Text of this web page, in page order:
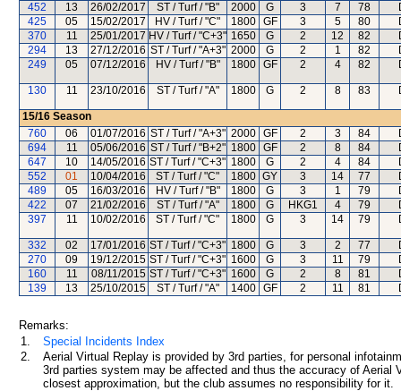
452
13 26/02/2017 ST / Turf / "B" 2000 G 3 7 78
425
05 15/02/2017 HV / Turf / "C" 1800 GF 3 5 80
370
11 25/01/2017 HV / Turf / "C+3" 1650 G 2 12 82
294
13 27/12/2016 ST / Turf / "A+3" 2000 G 2 1 82
249
05 07/12/2016 HV / Turf / "B" 1800 GF 2 4 82
130 11 23/10/2016 ST / Turf / "A" 1800 G 2 8 83
15/16 Season
760
06 01/07/2016 ST / Turf / "A+3" 2000 GF 2 3 84
694
11 05/06/2016 ST / Turf / "B+2" 1800 GF 2 8 84
647
10 14/05/2016 ST / Turf / "C+3" 1800 G 2 4 84
552
01 10/04/2016 ST / Turf / "C" 1800 GY 3 14 77
489
05 16/03/2016 HV / Turf / "B" 1800 G 3 1 79
422
07 21/02/2016 ST / Turf / "A" 1800 G HKG1 4 79
397
11 10/02/2016 ST / Turf / "C" 1800 G 3 14 79
332 02 17/01/2016 ST / Turf / "C+3" 1800 G 3 2 77
270
09 19/12/2015 ST / Turf / "C+3" 1600 G 3 11 79
160
11 08/11/2015 ST / Turf / "C+3" 1600 G 2 8 81
139
13 25/10/2015 ST / Turf / "A" 1400 GF 2 11 81
Remarks:
1.
Special Incidents Index
2.
Aerial Virtual Replay is provided by 3rd parties, for personal
3rd parties system may be affected and thus the accuracy of
closest approximation, but the club assumes no responsibility for